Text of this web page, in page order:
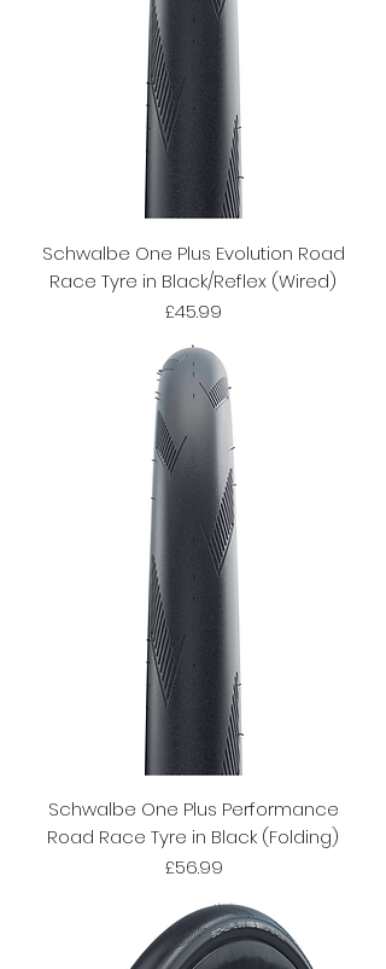
Schwalbe One Plus Evolution Road
Race Tyre in Black/Reflex (Wired)
Price
£45.99
Schwalbe One Plus Performance
Road Race Tyre in Black (Folding)
Price
£56.99